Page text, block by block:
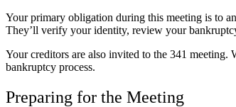
Your primary obligation during this meeting is to
They’ll verify your identity, review your
Your creditors are also invited to the 341 meeting.
bankruptcy process.
Preparing for the Meeting